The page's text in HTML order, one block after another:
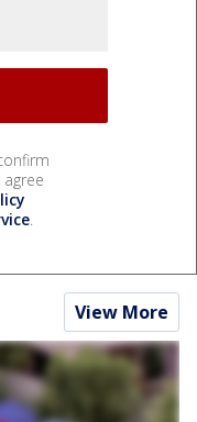
.
View More